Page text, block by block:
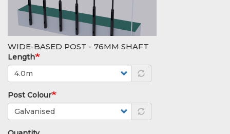
WIDE-BASED POST - 76MM SHAFT
Length
Post Colour